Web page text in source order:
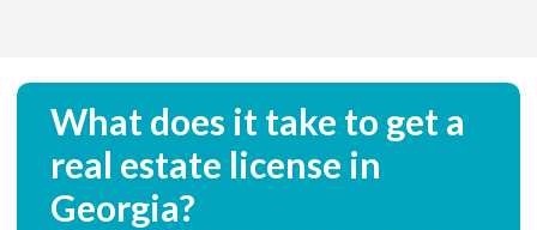
What does it take to get a
real estate license in
Georgia?